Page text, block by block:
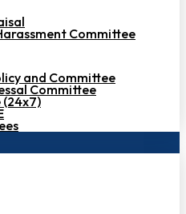
Committee
and Committee
Committee
(24x7)